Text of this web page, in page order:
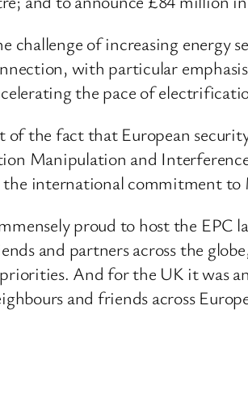
challenge of increasing
with particular emphasis
the pace of
of the fact that European
Manipulation and
international commitment to
proud to host the
and partners across the
And for the UK it was
and friends across